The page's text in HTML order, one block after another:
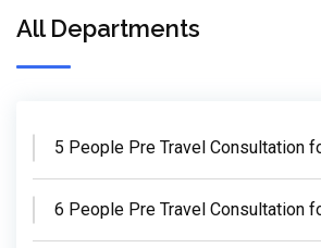
All Departments
5 People Pre Travel Consultation
6 People Pre Travel Consultation